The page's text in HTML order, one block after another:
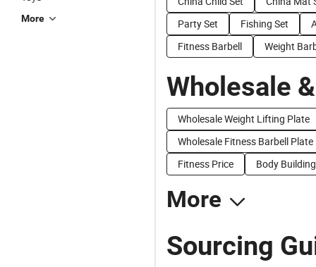
More
Party Set
Fishing Set
Fitness Barbell
Weight
Wholesale
Wholesale Weight Lifting Plate
Wholesale Fitness Barbell Plate
Fitness Price
Body
More
Sourcing